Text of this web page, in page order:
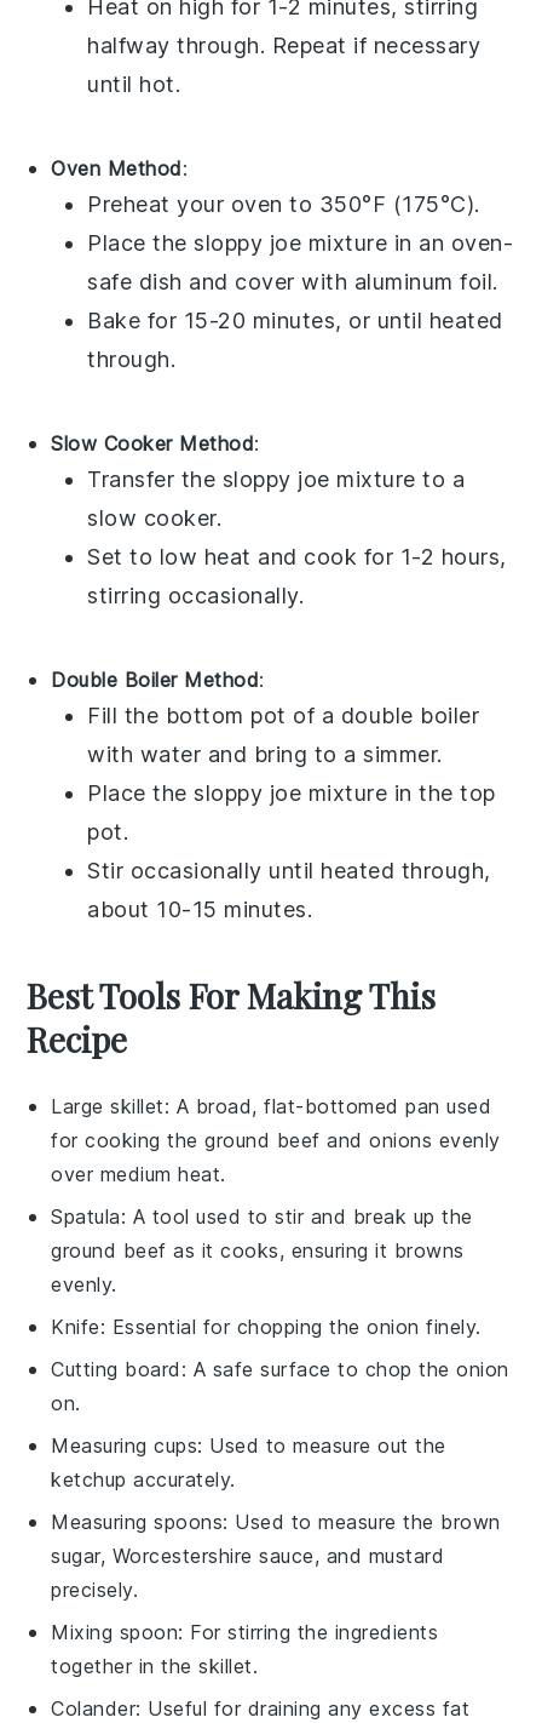
Heat on high for 1-2 minutes, stirring
halfway through. Repeat if necessary
until hot.
Oven Method:
Preheat your oven to 350°F (175°C).
Place thesloppy joe mixture in an oven-
safe dish and cover with aluminum foil.
Bake for 15-20 minutes, or until heated
through.
Slow Cooker Method:
Transfer the sloppy joe mixture to a
slow cooker.
Set to low heat and cook for 1-2 hours,
stirring occasionally.
Double Boiler Method:
Fill the bottom pot of a double boiler
with water and bring to a simmer.
Place thesloppy joe mixture in the top
pot.
Stir occasionally until heated through,
about 10-15 minutes.
Best Tools For Making This
Recipe
Large skillet: A broad, flat-bottomed pan used
for cooking the ground beef and onions evenly
over medium heat.
Spatula: A tool used to stir and break up the
ground beef as it cooks, ensuring it browns
evenly.
Knife: Essential for chopping the onion finely.
Cutting board : A safe surface to chop the onion
on.
Measuring cups: Used to measure out the
ketchup accurately.
Measuring spoons: Used to measure the brown
sugar, Worcestershire sauce, and mustard
precisely.
Mixing spoon: For stirring the ingredients
together in the skillet.
Colander: Useful for draining any excess fat